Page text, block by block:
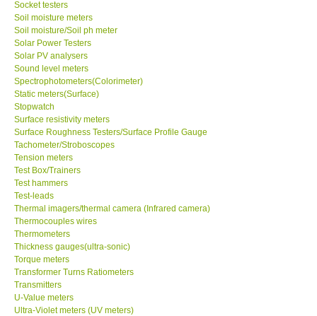
SHOP LOCATIONS
ENQUIRY BASKET
NEW BODY THERMOMETERS
Socket testers
Soil moisture meters
Soil moisture/Soil ph meter
Solar Power Testers
Solar PV analysers
Sound level meters
Spectrophotometers(Colorimeter)
Static meters(Surface)
Stopwatch
Surface resistivity meters
Surface Roughness Testers/Surface Profile Gauge
Tachometer/Stroboscopes
Tension meters
Test Box/Trainers
Test hammers
Test-leads
Thermal imagers/thermal camera (Infrared camera)
Thermocouples wires
Thermometers
Thickness gauges(ultra-sonic)
Torque meters
Transformer Turns Ratiometers
Transmitters
U-Value meters
Ultra-Violet meters (UV meters)